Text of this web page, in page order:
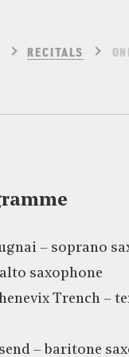
RECITALS
– soprano
saxophone
Trench –
– baritone